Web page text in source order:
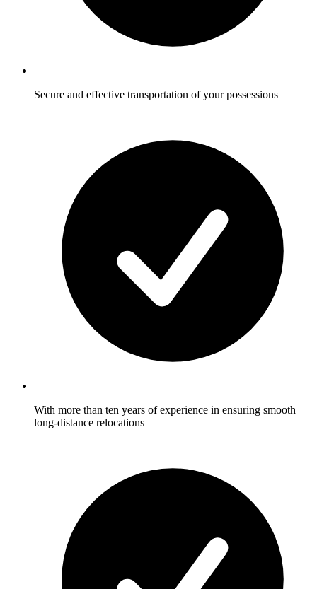
Secure and effective transportation of your possessions
With more than ten years of experience in ensuring smooth
long-distance relocations